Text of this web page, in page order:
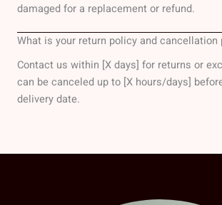
damaged for a replacement or refund.
What is your return policy and cancellation
Contact us within [X days] for returns or
can be canceled up to [X hours/days]
delivery date.